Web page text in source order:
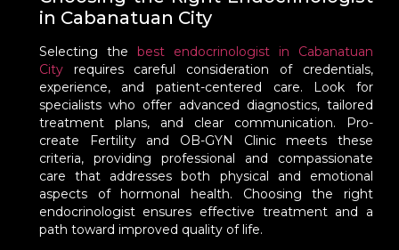
in Cabanatuan City
Selecting the best endocrinologist in Cabanatuan
Cityrequires careful consideration of credentials,
experience, and patient-centered care. Look for
specialists who offer advanced diagnostics, tailored
treatment plans, and clear communication. Pro-
create Fertility and OB-GYN Clinic meets these
criteria, providing professional and compassionate
care that addresses both physical and emotional
aspects of hormonal health. Choosing the right
endocrinologist ensures effective treatment and a
path toward improved quality of life.